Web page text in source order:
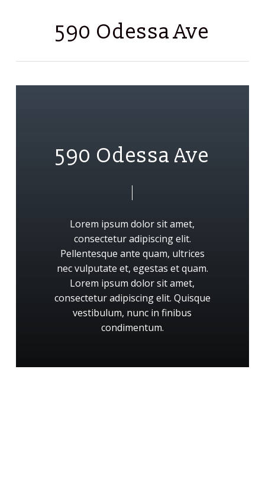
590 Odessa Ave
590 Odessa Ave
Lorem ipsum dolor sit amet,
consecteturadipiscingelit.
Pellentesque ante quam, ultrices
necvulputate et, egestas etquam.
Lorem ipsum dolor sit amet,
consecteturadipiscingelit. Quisque
vestibulum, nunc in finibus
condimentum.